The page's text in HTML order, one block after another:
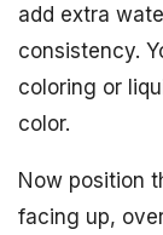
add extra
consistency.
coloring or
color.
Now position
facing up,